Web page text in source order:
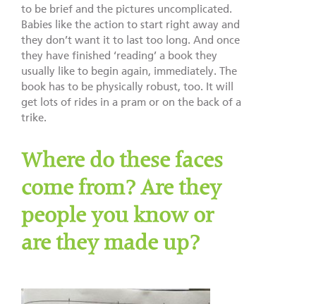
to be brief and the pictures uncomplicated.
Babies like the action to start right away and
they don’t want it to last too long. And once
they have finished ‘reading’ a book they
usually like to begin again, immediately. The
book has to be physically robust, too. It will
get lots of rides in a pram or on the back of a
trike.
Where do these faces
come from? Are they
people you know or
are they made up?